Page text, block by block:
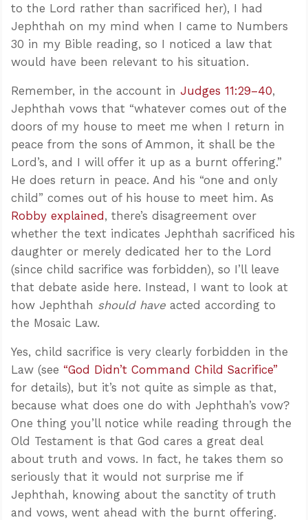
to the Lord rather than sacrificed her), I had
Jephthah on my mind when I came to Numbers
30 in my Bible reading, so I noticed a law that
would have been relevant to his situation.
Remember, in the account in Judges 11:29–40,
Jephthah vows that “whatever comes out of the
doors of my house to meet me when I return in
peace from the sons of Ammon, it shall be the
Lord’s, and I will offer it up as a burnt offering.”
He does return in peace. And his “one and only
child” comes out of his house to meet him. As
Robby explained, there’s disagreement over
whether the text indicates Jephthah sacrificed his
daughter or merely dedicated her to the Lord
(since child sacrifice was forbidden), so I’ll leave
that debate aside here. Instead, I want to look at
how Jephthah should have acted according to
the Mosaic Law.
Yes, child sacrifice is very clearly forbidden in the
Law (see “God Didn’t Command Child Sacrifice”
for details), but it’s not quite as simple as that,
because what does one do with Jephthah’s vow?
One thing you’ll notice while reading through the
Old Testament is that God cares a great deal
about truth and vows. In fact, he takes them so
seriously that it would not surprise me if
Jephthah, knowing about the sanctity of truth
and vows, went ahead with the burnt offering.